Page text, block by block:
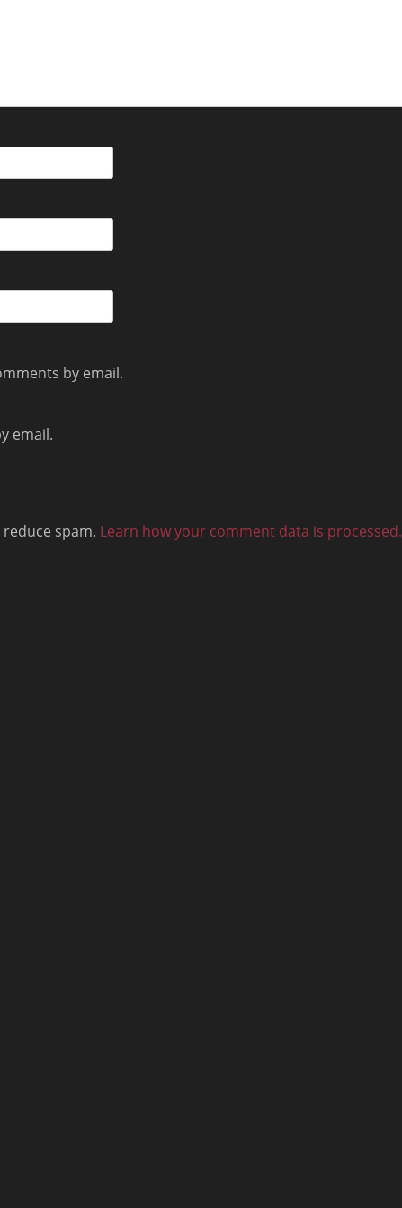
by email.
email.
spam. Learn how your comment data is processed.